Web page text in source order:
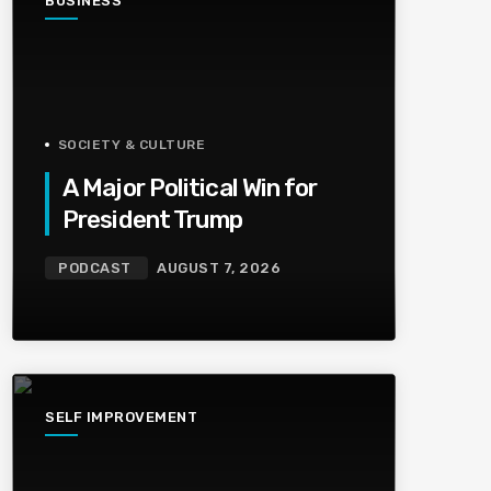
SOCIETY & CULTURE
A Major Political Win for
President Trump
PODCAST AUGUST 7, 2026
SELF IMPROVEMENT